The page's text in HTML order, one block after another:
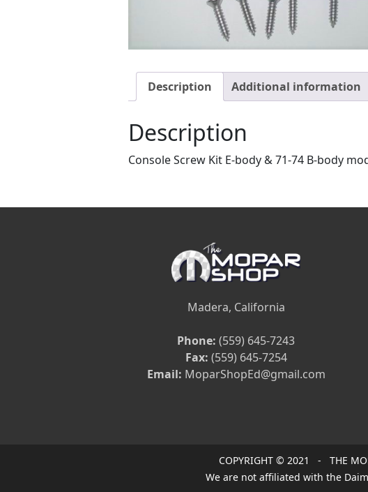
Description Additional information
Description
Console Screw Kit E-body & 71-74 B-body
Madera, California
Phone: (559) 645-7243
Fax: (559) 645-7254
Email: MoparShopEd@gmail.com
COPYRIGHT © 2021 - THE
We are not affiliated with the